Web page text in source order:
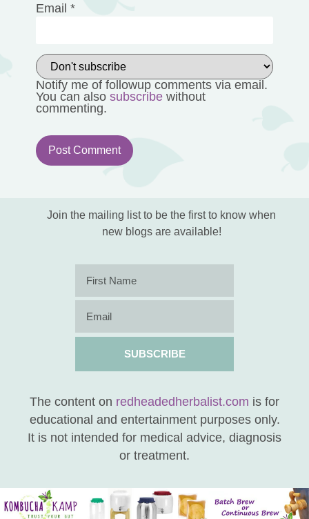
Email *
Notify me of followup comments via email.
You can also subscribewithout
commenting.
Join the mailing list to be the first to know when
new blogs are available!
SUBSCRIBE
The content on redheadedherbalist.com is for
educational and entertainment purposes only.
It is not intended for medical advice, diagnosis
or treatment.